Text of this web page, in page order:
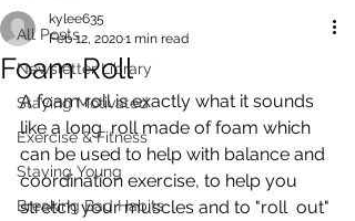
All Posts
Newsletter Library
Staying Motivated
Exercise & Fitness
Staying Young
Breaking Bad Habits
Foam Roll
kylee635
Feb 12, 20201 min read
A foam roll is exactly what it sounds
like a long  roll made of foam which
can be used to help with balance and
coordination exercise, to help you
stretch your muscles and to "roll  out"